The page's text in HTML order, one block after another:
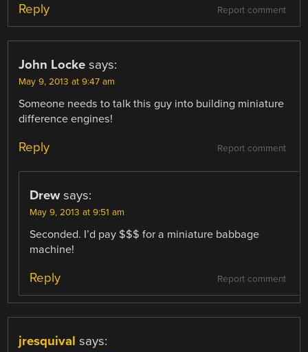
Report comment
Reply
John Locke says:
May 9, 2013 at 9:47 am
Someone needs to talk this guy into building miniature
difference engines!
Report comment
Reply
Drew says:
May 9, 2013 at 9:51 am
Seconded. I’d pay $$$ for a miniature babbage
machine!
Report comment
Reply
jresquival says: